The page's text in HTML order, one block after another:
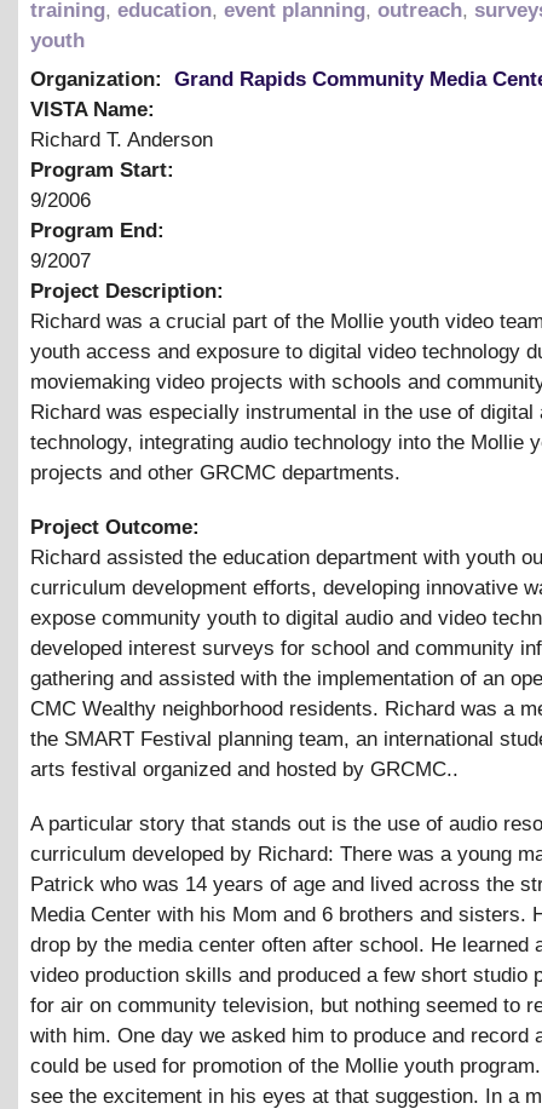
training, education, event planning, outreach,
youth
Organization:
Grand Rapids Community Media
VISTA Name:
Richard T. Anderson
Program Start:
9/2006
Program End:
9/2007
Project Description:
Richard was a crucial part of the Mollie youth video
youth access and exposure to digital video technology
moviemaking video projects with schools and
Richard was especially instrumental in the use of digital
technology, integrating audio technology into the Mollie
projects and other GRCMC departments.
Project Outcome:
Richard assisted the education department with youth
curriculum development efforts, developing innovative
expose community youth to digital audio and video
developed interest surveys for school and community
gathering and assisted with the implementation of an
CMC Wealthy neighborhood residents. Richard was a
the SMART Festival planning team, an international
arts festival organized and hosted by GRCMC..
A particular story that stands out is the use of audio
curriculum developed by Richard: There was a young
Patrick who was 14 years of age and lived across the
Media Center with his Mom and 6 brothers and sisters.
drop by the media center often after school. He learned
video production skills and produced a few short studio
for air on community television, but nothing seemed to
with him. One day we asked him to produce and record
could be used for promotion of the Mollie youth
see the excitement in his eyes at that suggestion. In a